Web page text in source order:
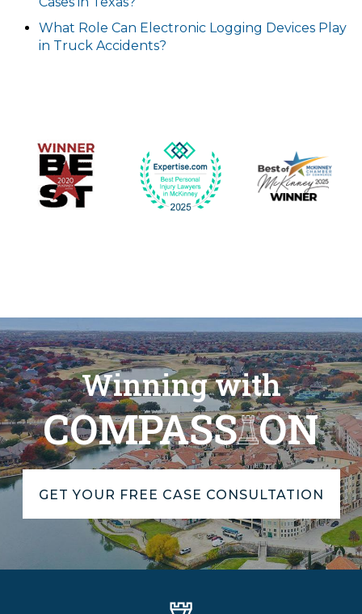
What Role Can Electronic Logging Devices Play
in Truck Accidents?
Winning with
COMPASS ON
GET YOUR FREE CASE CONSULTATION